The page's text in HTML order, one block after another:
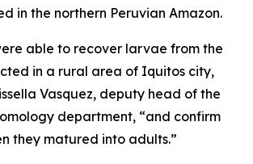
in the northern Peruvian Amazon.
able to recover larvae from the
in a rural area of Iquitos city,
Vasquez, deputy head of the
department, “and confirm
they matured into adults.”